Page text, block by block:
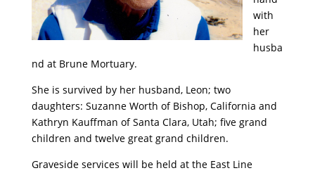
with
her
husba
nd at Brune Mortuary.
She is survived by her husband, Leon; two
daughters: Suzanne Worth of Bishop, California and
Kathryn Kauffman of Santa Clara, Utah; five grand
children and twelve great grand children.
Graveside services will be held at the East Line